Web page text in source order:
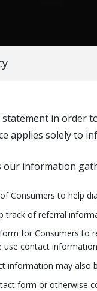
statement in order
applies solely to
our information
Consumers to help
track of referral
for Consumers to
use contact
information may
form or otherwise